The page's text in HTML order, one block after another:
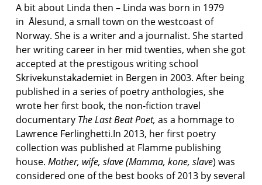
A bit about Linda then – Linda was born in 1979
in Ålesund, a small town on the westcoast of
Norway. She is a writer and a journalist. She started
her writing career in her mid twenties, when she got
accepted at the prestigous writing school
Skrivekunstakademiet in Bergen in 2003. After being
published in a series of poetry anthologies, she
wrote her first book, the non-fiction travel
documentary The Last BeatPoet, as a hommage to
Lawrence Ferlinghetti.In 2013, her first poetry
collection was published at Flamme publishing
house. Mother, wife, slave (Mamma, kone, slave) was
considered one of the best books of 2013 by several